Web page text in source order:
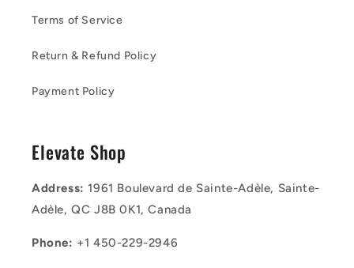
Terms of Service
Return & Refund Policy
Payment Policy
Elevate Shop
Address:1961 Boulevard de Sainte-Adèle, Sainte-
Adèle, QC J8B 0K1, Canada
Phone: +1 450-229-2946